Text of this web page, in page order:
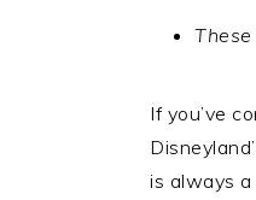
If you’ve
is always a